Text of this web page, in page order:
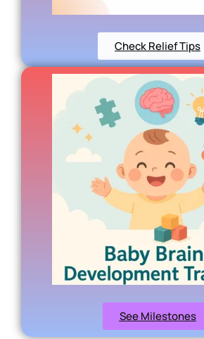
Check Relief Tips
See Milestones